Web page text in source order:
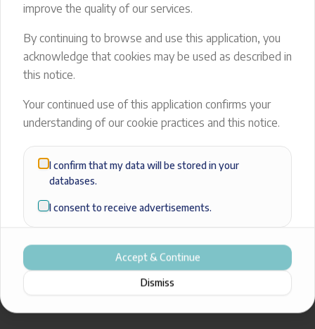
404
The page you're looking for doesn’t exist.
improve the quality of our services.
By continuing to browse and use this application, you
acknowledge that cookies may be used as described in
this notice.
Your continued use of this application confirms your
understanding of our cookie practices and this notice.
I confirm that my data will be stored in your
databases.
I consent to receive advertisements.
Dismiss
Accept & Continue